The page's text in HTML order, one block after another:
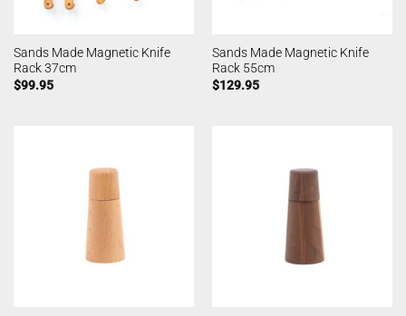
Sands Made Magnetic Knife
Rack 37cm
$99.95
Sands Made Magnetic Knife
Rack 55cm
$129.95